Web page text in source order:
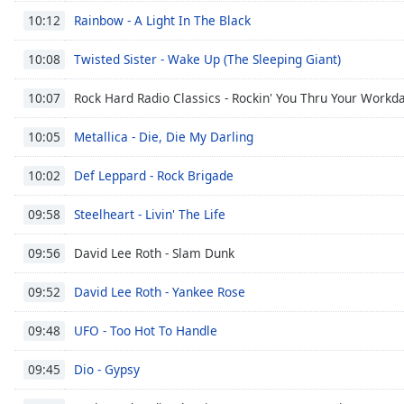
Color
Opacity
Edge
Style
Font
Family
Reset
Done
Close
10:12 Rainbow - A Light In The Black
10:08 Twisted Sister - Wake Up (The Sleeping Giant)
10:07 Rock Hard Radio Classics - Rockin' You Thru Your
10:05 Metallica - Die, Die My Darling
10:02 Def Leppard - Rock Brigade
09:58 Steelheart - Livin' The Life
09:56 David Lee Roth - Slam Dunk
09:52 David Lee Roth - Yankee Rose
09:48 UFO - Too Hot To Handle
09:45 Dio - Gypsy